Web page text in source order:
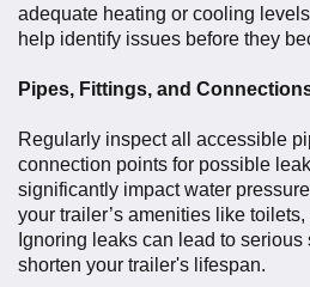
adequate heating or cooling
help identify issues before they
Pipes, Fittings, and
Regularly inspect all accessible
connection points for possible
significantly impact water
your trailer’s amenities like
Ignoring leaks can lead to
shorten your trailer's lifespan.